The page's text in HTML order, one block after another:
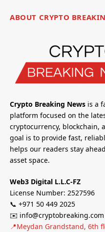
ABOUT CRYPTO
Crypto Breaking News is a
platform focused on the
cryptocurrency, blockchain,
goal is to provide fast,
helps our readers stay
asset space.
Web3 Digital L.L.C-FZ
License Number: 2527596
📞 +971 50 449 2025
✉️ info@cryptobreaking.com
📍Meydan Grandstand, 6th